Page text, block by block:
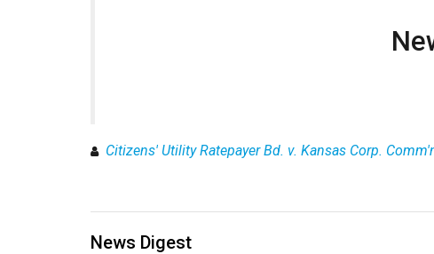
Citizens' Utility Ratepayer Bd. v. Kansas Corp.
News Digest